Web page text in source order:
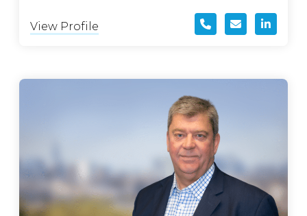
View Profile